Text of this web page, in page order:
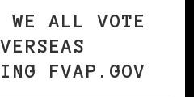
WE ALL VOTE
FVAP.GOV